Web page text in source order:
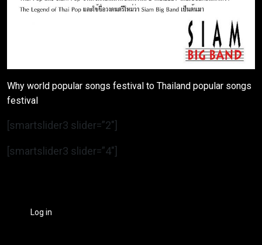
Why world popular songs festival to Thailand popular songs
festival
[smartslider3 slider=”2″]
[smartslider3 slider=”4″]
Log in